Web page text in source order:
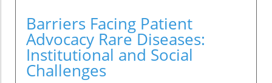
Barriers Facing Patient
Advocacy Rare Diseases:
Institutional and Social
Challenges